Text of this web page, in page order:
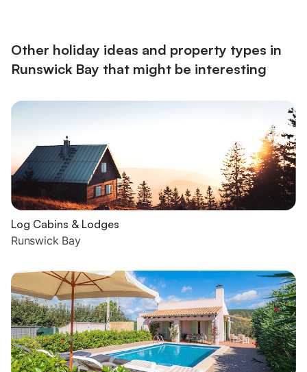
Other holiday ideas and property types in
Runswick Bay that might be interesting
Log Cabins & Lodges
Runswick Bay